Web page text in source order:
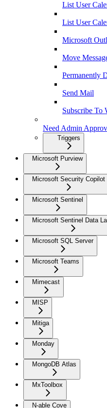
List User
List User
Microsoft
Move
Permanently
Send Mail
Subscribe To
Need Admin
Triggers
Microsoft Purview
Microsoft Security Copilot
Microsoft Sentinel
Microsoft Sentinel Data
Microsoft SQL Server
Microsoft Teams
Mimecast
MISP
Mitiga
Monday
MongoDB Atlas
MxToolbox
N-able Cove